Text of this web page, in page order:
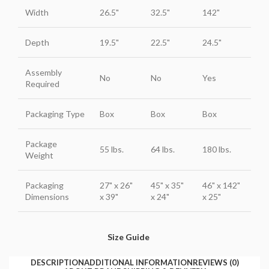
Width 26.5" 32.5" 142"
Depth 19.5" 22.5" 24.5"
Assembly
Required
No No Yes
Packaging Type Box Box Box
Package
Weight
55 lbs. 64 lbs. 180 lbs.
Packaging
Dimensions
27" x 26"
x 39"
45" x 35"
x 24"
46" x 142"
x 25"
Size Guide
DESCRIPTIONADDITIONAL INFORMATIONREVIEWS (0)